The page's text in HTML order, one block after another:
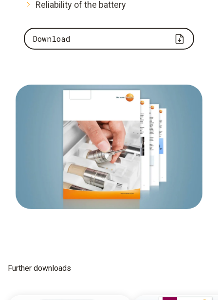
Reliability of the battery
Download
Further downloads